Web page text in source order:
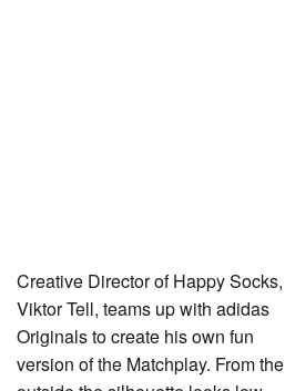
Creative Director of Happy Socks,
Viktor Tell, teams up with adidas
Originals to create his own fun
version of the Matchplay. From the